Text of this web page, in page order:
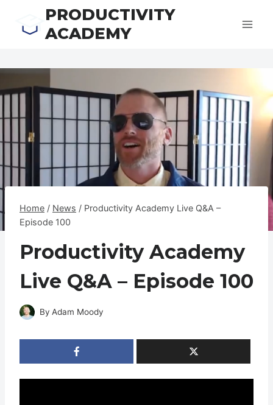
PRODUCTIVITY
ACADEMY
Home / News / Productivity Academy Live Q&A –
Episode 100
Productivity Academy
Live Q&A – Episode 100
By Adam Moody